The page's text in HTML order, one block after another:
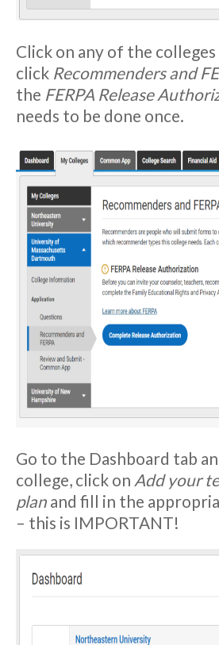
Click on any of the
click Recommenders and
the FERPA Release
needs to be done once.
Go to the Dashboard tab
college, click on Add your
plan and fill in the
– this is IMPORTANT!